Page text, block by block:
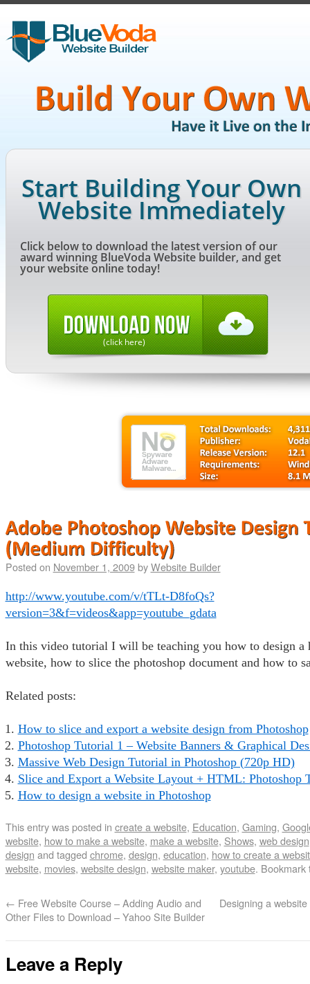
Start Building Your Own
Website Immediately
Click below to download the latest version of our
award winning BlueVoda Website builder, and get
your website online today!
(click here)
Posted on November 1, 2009 by Website Builder
http://www.youtube.com/v/tTLt-D8foQs?
version=3&f=videos&app=youtube_gdata
In this video tutorial I will be teaching you how to design a
website, how to slice the photoshop document and how to
Related posts:
How to slice and export a website design from Photoshop
Photoshop Tutorial 1 – Website Banners & Graphical
Massive Web Design Tutorial in Photoshop (720p HD)
Slice and Export a Website Layout + HTML: Photoshop
How to design a website in Photoshop
This entry was posted in create a website, Education, Gaming,
website, how to make a website, make a website, Shows, web design
design and tagged chrome, design, education, how to create a
website, movies, website design, website maker, youtube.
← Free Website Course – Adding Audio and
Other Files to Download – Yahoo Site Builder
Designing a
Leave a Reply